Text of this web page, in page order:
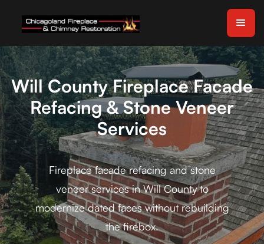
Will County Fireplace Facade
Refacing & Stone Veneer
Services
Fireplace facade refacing and stone
veneer services in Will County to
modernize dated faces without rebuilding
the firebox.